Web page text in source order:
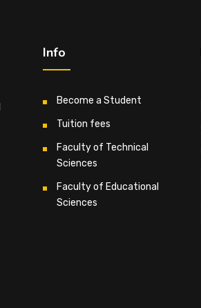
Info
Become a Student
Tuition fees
Faculty of Technical
Sciences
Faculty of Educational
Sciences